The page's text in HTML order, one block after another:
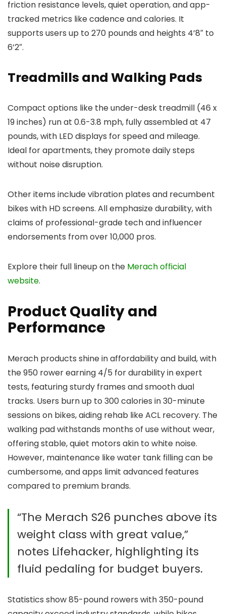
friction resistance levels, quiet operation, and app-
tracked metrics like cadence and calories. It
supports users up to 270 pounds and heights 4’8″ to
6’2″.
Treadmills and Walking Pads
Compact options like the under-desk treadmill (46 x
19 inches) run at 0.6-3.8 mph, fully assembled at 47
pounds, with LED displays for speed and mileage.
Ideal for apartments, they promote daily steps
without noise disruption.
Other items include vibration plates and recumbent
bikes with HD screens. All emphasize durability, with
claims of professional-grade tech and influencer
endorsements from over 10,000 pros.
Explore their full lineup on the Merach official
website.
Product Quality and
Performance
Merach products shine in affordability and build, with
the 950 rower earning 4/5 for durability in expert
tests, featuring sturdy frames and smooth dual
tracks. Users burn up to 300 calories in 30-minute
sessions on bikes, aiding rehab like ACL recovery. The
walking pad withstands months of use without wear,
offering stable, quiet motors akin to white noise.
However, maintenance like water tank filling can be
cumbersome, and apps limit advanced features
compared to premium brands.
“The Merach S26 punches above its
weight class with great value,”
notes Lifehacker, highlighting its
fluid pedaling for budget buyers.
Statistics show 85-pound rowers with 350-pound